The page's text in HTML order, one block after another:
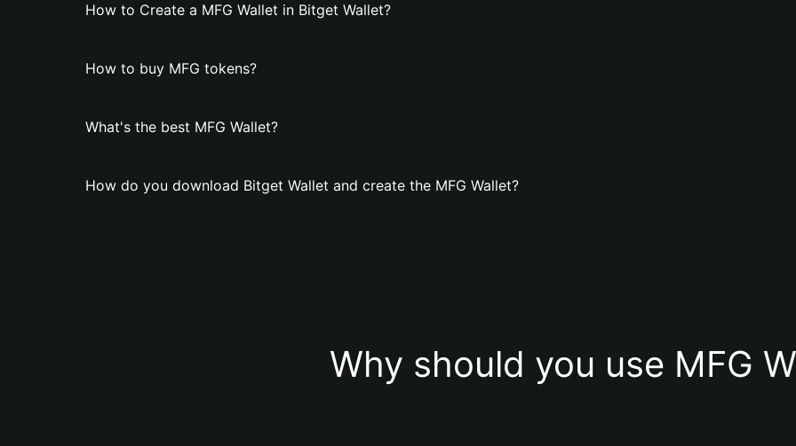
How to Create a MFG Wallet in Bitget Wallet?
How to buy MFG tokens?
What's the best MFG Wallet?
How do you download Bitget Wallet and create the MFG Wallet?
Why should you use MFG